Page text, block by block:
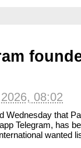
08:02
Wednesday that
Telegram, has
wanted